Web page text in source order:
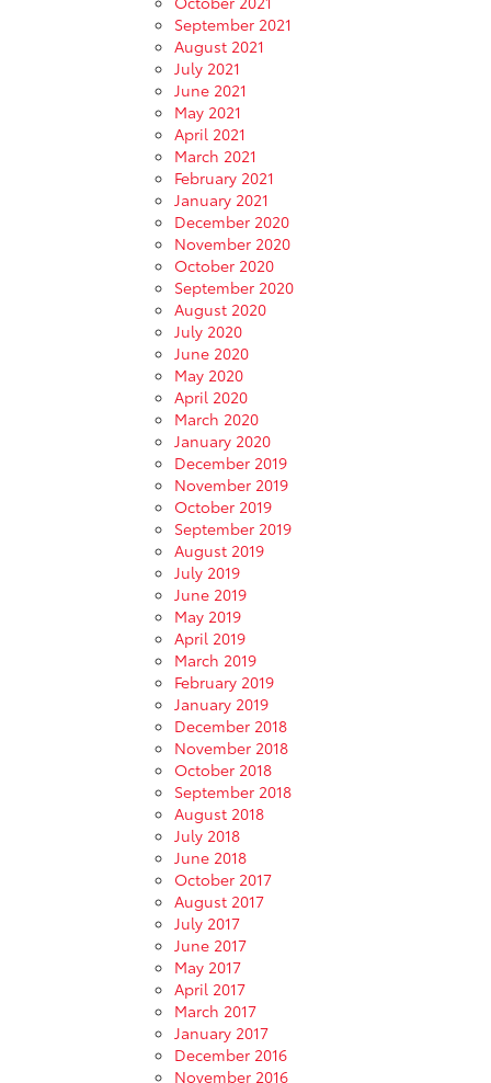
September 2021
August 2021
July 2021
June 2021
May 2021
April 2021
March 2021
February 2021
January 2021
December 2020
November 2020
October 2020
September 2020
August 2020
July 2020
June 2020
May 2020
April 2020
March 2020
January 2020
December 2019
November 2019
October 2019
September 2019
August 2019
July 2019
June 2019
May 2019
April 2019
March 2019
February 2019
January 2019
December 2018
November 2018
October 2018
September 2018
August 2018
July 2018
June 2018
October 2017
August 2017
July 2017
June 2017
May 2017
April 2017
March 2017
January 2017
December 2016
November 2016